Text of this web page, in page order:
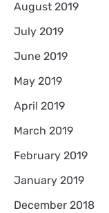
August 2019
July 2019
June 2019
May 2019
April 2019
March 2019
February 2019
January 2019
December 2018